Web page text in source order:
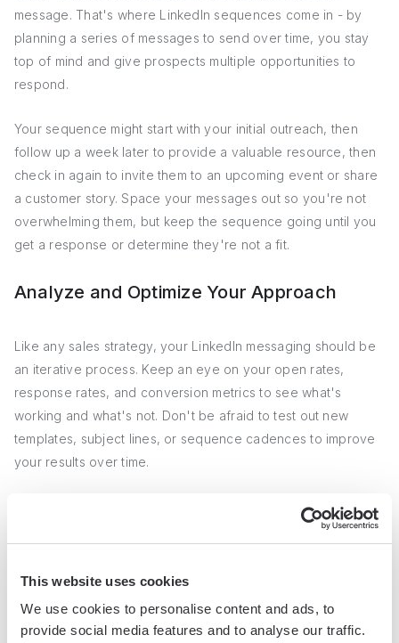
This website uses cookies
We use cookies to personalise content and ads, to
provide social media features and to analyse our traffic.
message. That's where LinkedIn sequences come in - by
planning a series of messages to send over time, you stay
top of mind and give prospects multiple opportunities to
respond.
Your sequence might start with your initial outreach, then
follow up a week later to provide a valuable resource, then
check in again to invite them to an upcoming event or share
a customer story. Space your messages out so you're not
overwhelming them, but keep the sequence going until you
get a response or determine they're not a fit.
Analyze and Optimize Your Approach
Like any sales strategy, your LinkedIn messaging should be
an iterative process. Keep an eye on your open rates,
response rates, and conversion metrics to see what's
working and what's not. Don't be afraid to test out new
templates, subject lines, or sequence cadences to improve
your results over time.
For instance, if you notice a particular template is getting a
high open rate but low responses, try tweaking your call-to-
lot of unsubscribes, experiment with less frequent touches